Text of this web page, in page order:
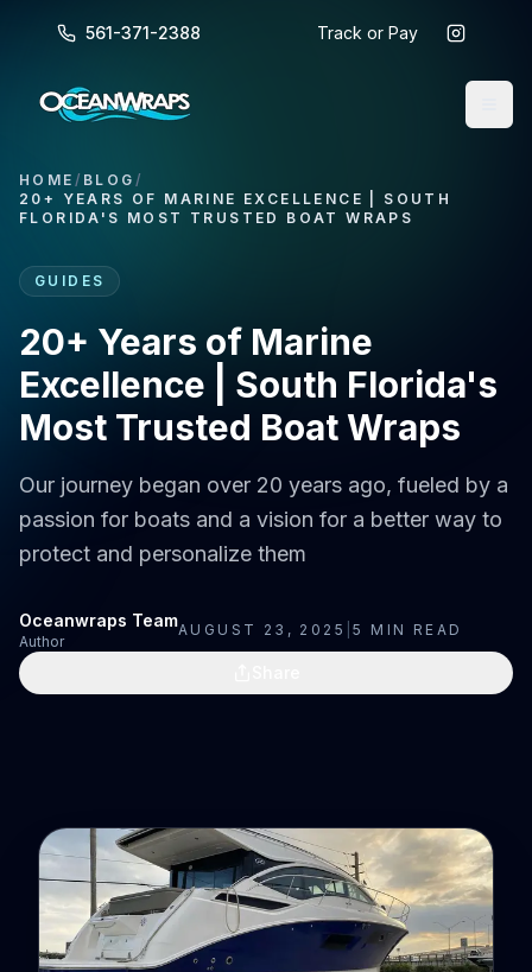
561-371-2388 Track or Pay
HOME / BLOG /
20+ YEARS OF MARINE EXCELLENCE | SOUTH
FLORIDA'S MOST TRUSTED BOAT WRAPS
GUIDES
20+ Years of Marine
Excellence | South Florida's
Most Trusted Boat Wraps
Our journey began over 20 years ago, fueled by a
passion for boats and a vision for a better way to
protect and personalize them
Oceanwraps Team
Author
AUGUST 23, 2025 |5 MIN READ